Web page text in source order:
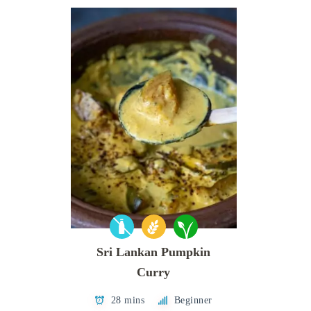
Sri Lankan Pumpkin
Curry
28 mins Beginner